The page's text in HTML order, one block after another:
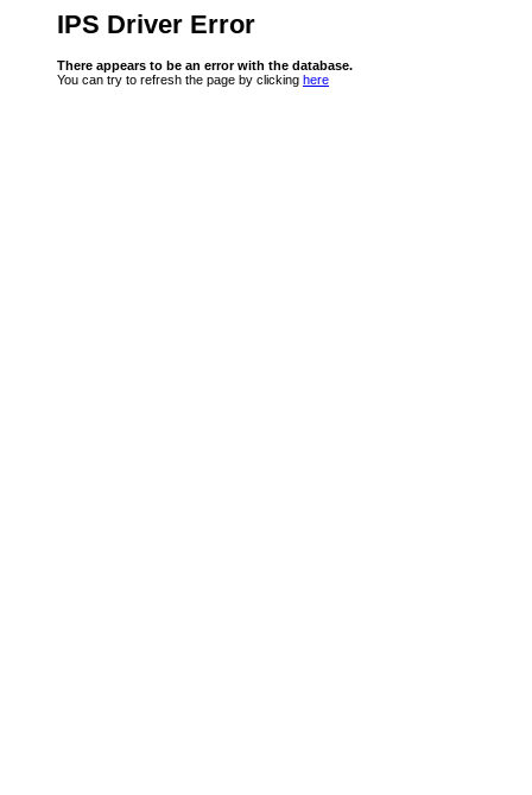
IPS Driver Error
There appears to be an error with the database.
You can try to refresh the page by clicking here